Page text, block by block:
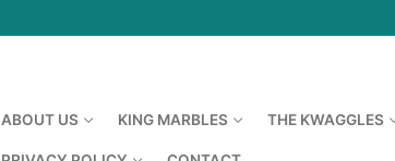
ABOUT US KING MARBLES THE KWAGGLES